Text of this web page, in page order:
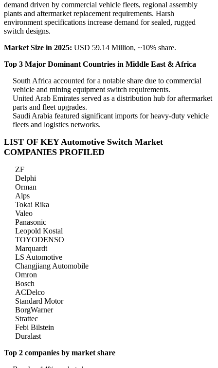
demand driven by commercial vehicle fleets, regional assembly
plants and aftermarket replacement requirements. Harsh
environment specifications increase demand for sealed, rugged
switch designs.
Market Size in 2025: USD 59.14 Million, ~10% share.
Top 3 Major Dominant Countries in Middle East & Africa
South Africa accounted for a notable share due to commercial
vehicle and mining equipment switch requirements.
United Arab Emirates served as a distribution hub for aftermarket
parts and fleet upgrades.
Saudi Arabia featured significant imports for heavy-duty vehicle
fleets and logistics networks.
LIST OF KEY Automotive Switch Market
COMPANIES PROFILED
ZF
Delphi
Orman
Alps
Tokai Rika
Valeo
Panasonic
Leopold Kostal
TOYODENSO
Marquardt
LS Automotive
Changjiang Automobile
Omron
Bosch
ACDelco
Standard Motor
BorgWarner
Strattec
Febi Bilstein
Duralast
Top 2 companies by market share